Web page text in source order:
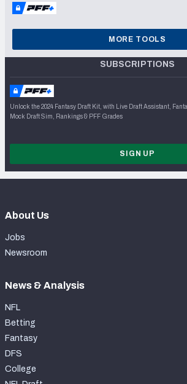
MORE TOOLS
SUBSCRIPTIONS
Unlock the 2024 Fantasy Draft Kit, with Live Draft Assistant,
Mock Draft Sim, Rankings & PFF Grades
SIGN UP
About Us
Jobs
Newsroom
News & Analysis
NFL
Betting
Fantasy
DFS
College